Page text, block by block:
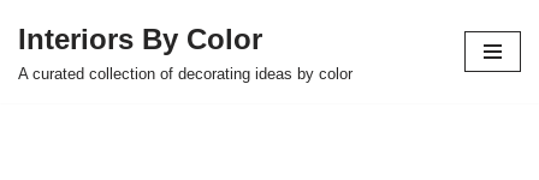
Skip
Interiors By Color
A curated collection of decorating ideas by color